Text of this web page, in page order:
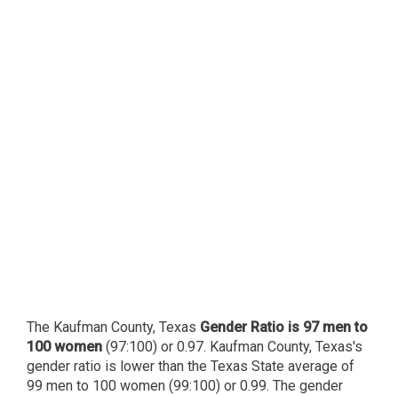
The Kaufman County, Texas Gender Ratio is 97 men to
100 women (97:100) or 0.97. Kaufman County, Texas's
gender ratio is lower than the Texas State average of
99 men to 100 women (99:100) or 0.99. The gender